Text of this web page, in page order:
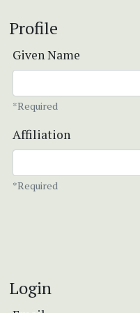
Profile
Given Name
*Required
Affiliation
*Required
Login